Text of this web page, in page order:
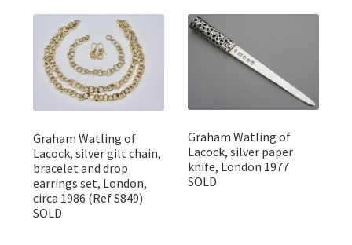
Graham Watling of
Lacock, silver gilt chain,
bracelet and drop
earrings set, London,
circa 1986 (Ref S849)
SOLD
Graham Watling of
Lacock, silver paper
knife, London 1977
SOLD